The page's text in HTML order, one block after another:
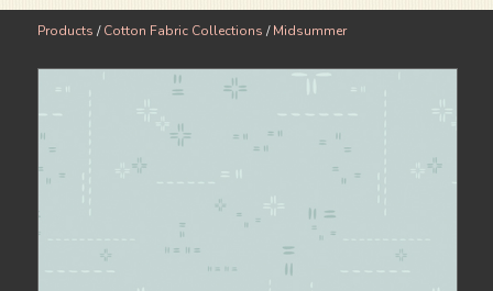
Products /Cotton Fabric Collections /Midsummer